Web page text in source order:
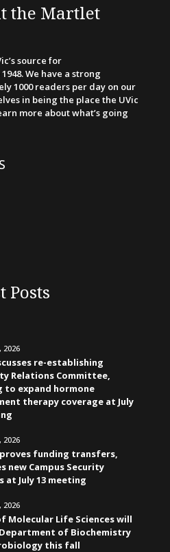
the Martlet
source for
We have a strong
1000 readers per day on our
in being the place the UVic
more about what’s going
Posts
2026
re-establishing
Relations Committee,
to expand hormone
therapy coverage at July
2026
funding transfers,
new Campus Security
at July 13 meeting
2026
Molecular Life Sciences will
of Biochemistry
this fall